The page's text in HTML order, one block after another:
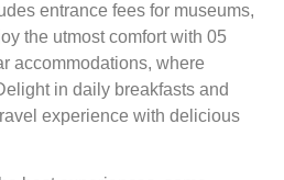
entrance fees for museums,
the utmost comfort with 05
accommodations, where
in daily breakfasts and
experience with delicious